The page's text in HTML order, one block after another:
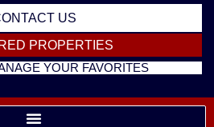
US
PROPERTIES
YOUR FAVORITES